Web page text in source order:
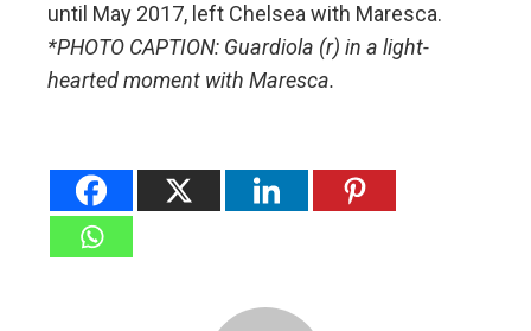
until May 2017, left Chelsea with Maresca.
*PHOTO CAPTION: Guardiola (r) in a light-
hearted moment with Maresca.